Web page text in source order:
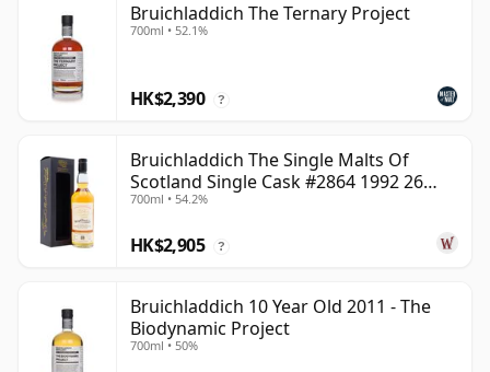
Bruichladdich The Ternary Project
700ml • 52.1%
HK$2,390 ?
Bruichladdich The Single Malts Of
Scotland Single Cask #2864 1992 26
Year Old
700ml • 54.2%
HK$2,905 ?
Bruichladdich 10 Year Old 2011 - The
Biodynamic Project
700ml • 50%